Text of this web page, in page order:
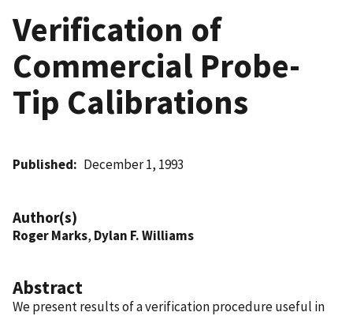
Verification of
Commercial Probe-
Tip Calibrations
Published December 1, 1993
Author(s)
Roger Marks, Dylan F. Williams
Abstract
We present results of a verification procedure useful in